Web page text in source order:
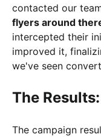
contacted our
flyers around
intercepted their
improved it,
we've seen
The Results:
The campaign